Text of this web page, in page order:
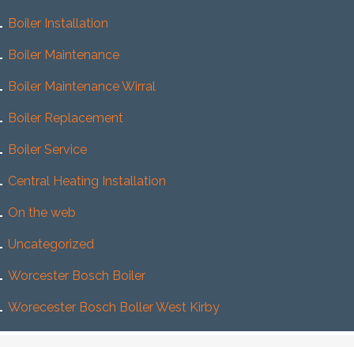
Boiler Installation
Boiler Maintenance
Boiler Maintenance Wirral
Boiler Replacement
Boiler Service
Central Heating Installation
On the web
Uncategorized
Worcester Bosch Boiler
Worecester Bosch Boller West Kirby